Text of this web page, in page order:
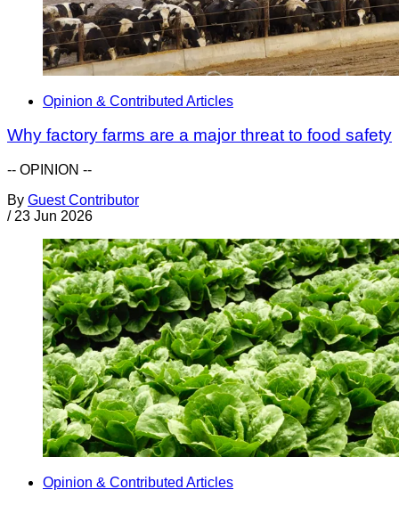
Opinion & Contributed Articles
Why factory farms are a major threat to food safety
-- OPINION --
By Guest Contributor
/ 23 Jun 2026
Opinion & Contributed Articles